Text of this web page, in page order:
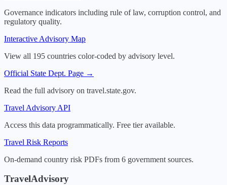
Governance indicators including rule of law, corruption control, and
regulatory quality.
Interactive Advisory Map
View all 195 countries color-coded by advisory level.
Official State Dept. Page →
Read the full advisory on travel.state.gov.
Travel Advisory API
Access this data programmatically. Free tier available.
Travel Risk Reports
On-demand country risk PDFs from 6 government sources.
TravelAdvisory